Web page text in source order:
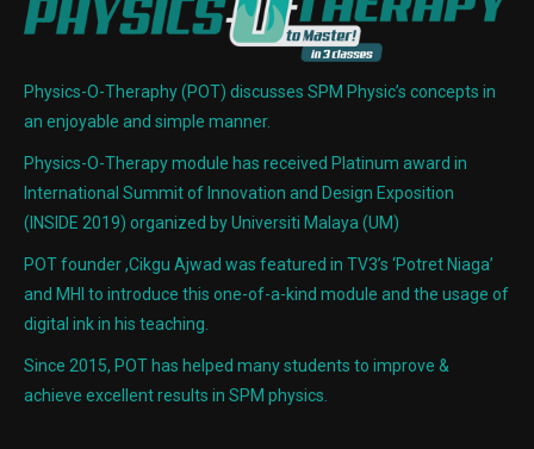
Physics-O-Theraphy (POT) discusses SPM Physic’s concepts in
an enjoyable and simple manner.
Physics-O-Therapy module has received Platinum award in
International Summit of Innovation and Design Exposition
(INSIDE 2019) organized by Universiti Malaya (UM)
POT founder ,Cikgu Ajwad was featured in TV3’s ‘Potret Niaga’
and MHI to introduce this one-of-a-kind module and the usage of
digital ink in his teaching.
Since 2015, POT has helped many students to improve &
achieve excellent results in SPM physics.